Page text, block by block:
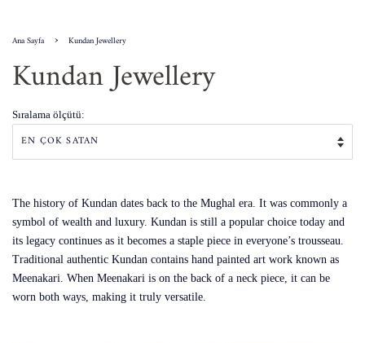
Ana Sayfa › Kundan Jewellery
Kundan Jewellery
Sıralama ölçütü:
The history of Kundan dates back to the Mughal era. It was commonly a
symbol of wealth and luxury. Kundan is still a popular choice today and
its legacy continues as it becomes a staple piece in everyone’s trousseau.
Traditional authentic Kundan contains hand painted art work known as
Meenakari. When Meenakari is on the back of a neck piece, it can be
worn both ways, making it truly versatile.